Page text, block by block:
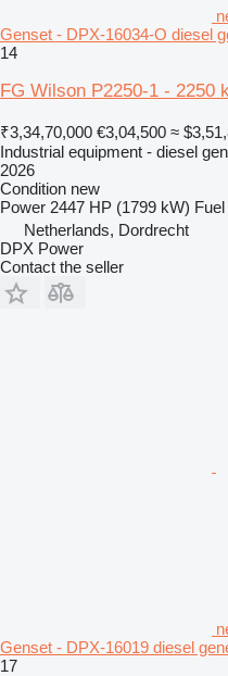
Genset - DPX-16034-O diesel
14
FG Wilson P2250-1 - 2250
₹3,34,70,000 €3,04,500 ≈
Industrial equipment - diesel
2026
Condition new
Power 2447 HP (1799 kW) Fuel
Netherlands, Dordrecht
DPX Power
Contact the seller
Genset - DPX-16019 diesel
17